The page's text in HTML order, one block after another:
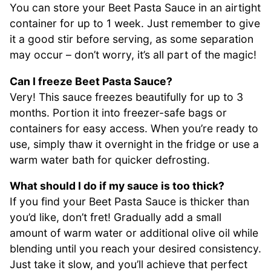
You can store your Beet Pasta Sauce in an airtight
container for up to 1 week. Just remember to give
it a good stir before serving, as some separation
may occur – don’t worry, it’s all part of the magic!
Can I freeze Beet Pasta Sauce?
Very! This sauce freezes beautifully for up to 3
months. Portion it into freezer-safe bags or
containers for easy access. When you’re ready to
use, simply thaw it overnight in the fridge or use a
warm water bath for quicker defrosting.
What should I do if my sauce is too thick?
If you find your Beet Pasta Sauce is thicker than
you’d like, don’t fret! Gradually add a small
amount of warm water or additional olive oil while
blending until you reach your desired consistency.
Just take it slow, and you’ll achieve that perfect